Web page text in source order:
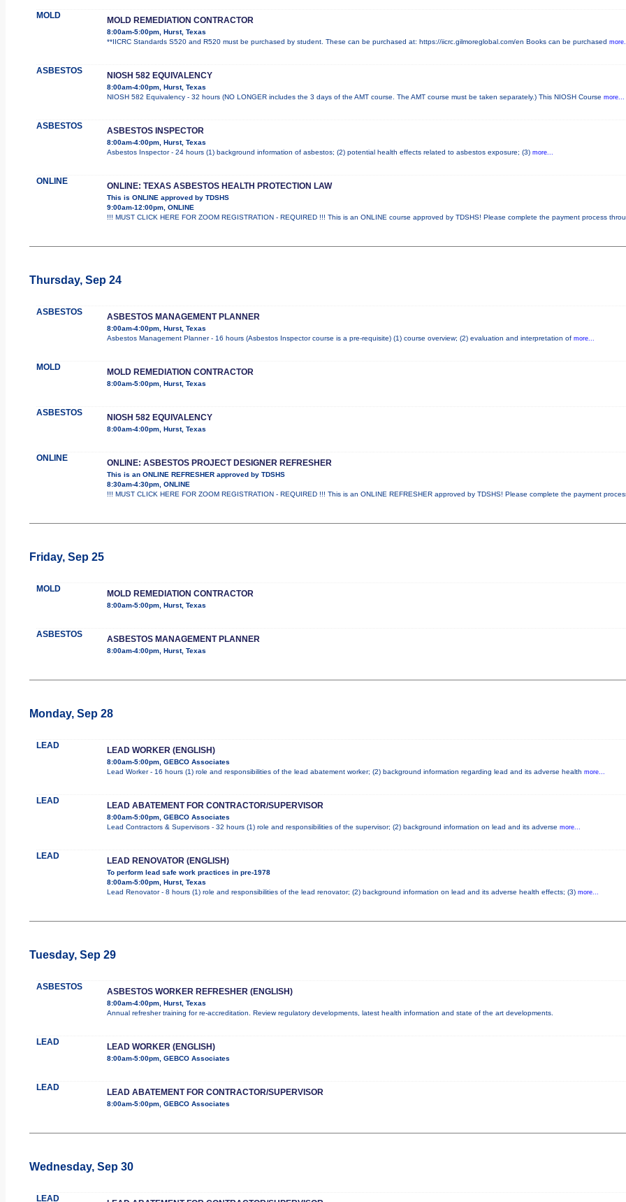
MOLD MOLD REMEDIATION CONTRACTOR
8:00am-5:00pm, Hurst, Texas
**IICRC Standards S520 and R520 must be purchased by student. These can be purchased at: https://iicrc.gilmoreglobal.com/en Books can be purchased more...
ASBESTOS NIOSH 582 EQUIVALENCY
8:00am-4:00pm, Hurst, Texas
NIOSH 582 Equivalency - 32 hours (NO LONGER includes the 3 days of the AMT course. The AMT course must be taken separately.) This NIOSH Course more...
ASBESTOS ASBESTOS INSPECTOR
8:00am-4:00pm, Hurst, Texas
Asbestos Inspector - 24 hours (1) background information of asbestos; (2) potential health effects related to asbestos exposure; (3) more...
ONLINE ONLINE: TEXAS ASBESTOS HEALTH PROTECTION LAW
This is ONLINE approved by TDSHS
9:00am-12:00pm, ONLINE
!!! MUST CLICK HERE FOR ZOOM REGISTRATION - REQUIRED !!! This is an ONLINE course approved by TDSHS! Please complete the payment process
Thursday, Sep 24
ASBESTOS ASBESTOS MANAGEMENT PLANNER
8:00am-4:00pm, Hurst, Texas
Asbestos Management Planner - 16 hours (Asbestos Inspector course is a pre-requisite) (1) course overview; (2) evaluation and interpretation of more...
MOLD MOLD REMEDIATION CONTRACTOR
8:00am-5:00pm, Hurst, Texas
ASBESTOS NIOSH 582 EQUIVALENCY
8:00am-4:00pm, Hurst, Texas
ONLINE ONLINE: ASBESTOS PROJECT DESIGNER REFRESHER
This is an ONLINE REFRESHER approved by TDSHS
8:30am-4:30pm, ONLINE
!!! MUST CLICK HERE FOR ZOOM REGISTRATION - REQUIRED !!! This is an ONLINE REFRESHER approved by TDSHS! Please complete the payment
Friday, Sep 25
MOLD MOLD REMEDIATION CONTRACTOR
8:00am-5:00pm, Hurst, Texas
ASBESTOS ASBESTOS MANAGEMENT PLANNER
8:00am-4:00pm, Hurst, Texas
Monday, Sep 28
LEAD LEAD WORKER (ENGLISH)
8:00am-5:00pm, GEBCO Associates
Lead Worker - 16 hours (1) role and responsibilities of the lead abatement worker; (2) background information regarding lead and its adverse health more...
LEAD LEAD ABATEMENT FOR CONTRACTOR/SUPERVISOR
8:00am-5:00pm, GEBCO Associates
Lead Contractors & Supervisors - 32 hours (1) role and responsibilities of the supervisor; (2) background information on lead and its adverse more...
LEAD LEAD RENOVATOR (ENGLISH)
To perform lead safe work practices in pre-1978
8:00am-5:00pm, Hurst, Texas
Lead Renovator - 8 hours (1) role and responsibilities of the lead renovator; (2) background information on lead and its adverse health effects; (3) more...
Tuesday, Sep 29
ASBESTOS ASBESTOS WORKER REFRESHER (ENGLISH)
8:00am-4:00pm, Hurst, Texas
Annual refresher training for re-accreditation. Review regulatory developments, latest health information and state of the art developments.
LEAD LEAD WORKER (ENGLISH)
8:00am-5:00pm, GEBCO Associates
LEAD LEAD ABATEMENT FOR CONTRACTOR/SUPERVISOR
8:00am-5:00pm, GEBCO Associates
Wednesday, Sep 30
LEAD